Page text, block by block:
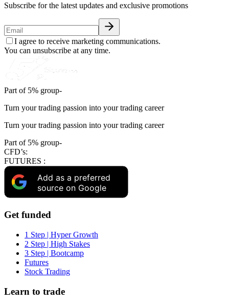
Subscribe for the latest updates and exclusive promotions
I agree to receive marketing communications.
You can unsubscribe at any time.
Part of 5% group-
Turn your trading passion into your trading career
Turn your trading passion into your trading career
Part of 5% group-
CFD’s:
FUTURES :
Add as a preferred
source on Google
Get funded
1 Step | Hyper Growth
2 Step | High Stakes
3 Step | Bootcamp
Futures
Stock Trading
Learn to trade